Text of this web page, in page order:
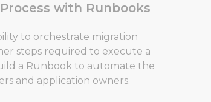
with Runbooks
to orchestrate migration
steps required to execute a
a Runbook to automate the
and application owners.